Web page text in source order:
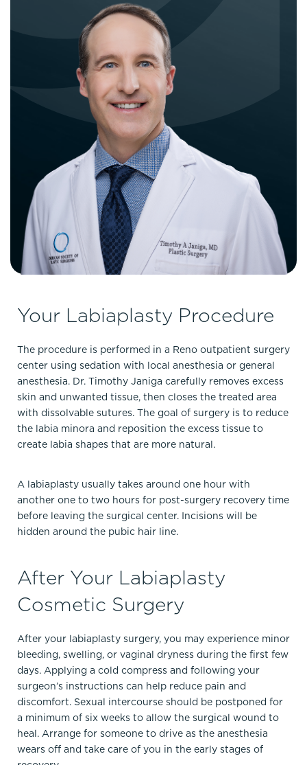
Your Labiaplasty Procedure
The procedure is performed in a Reno outpatient surgery
center using sedation with local anesthesia or general
anesthesia. Dr. Timothy Janiga carefully removes excess
skin and unwanted tissue, then closes the treated area
with dissolvable sutures. The goal of surgery is to reduce
the labia minora and reposition the excess tissue to
create labia shapes that are more natural.
A labiaplasty usually takes around one hour with
another one to two hours for post-surgery recovery time
before leaving the surgical center. Incisions will be
hidden around the pubic hair line.
After Your Labiaplasty
Cosmetic Surgery
After your labiaplasty surgery, you may experience minor
bleeding, swelling, or vaginal dryness during the first few
days. Applying a cold compress and following your
surgeon’s instructions can help reduce pain and
discomfort. Sexual intercourse should be postponed for
a minimum of six weeks to allow the surgical wound to
heal. Arrange for someone to drive as the anesthesia
wears off and take care of you in the early stages of